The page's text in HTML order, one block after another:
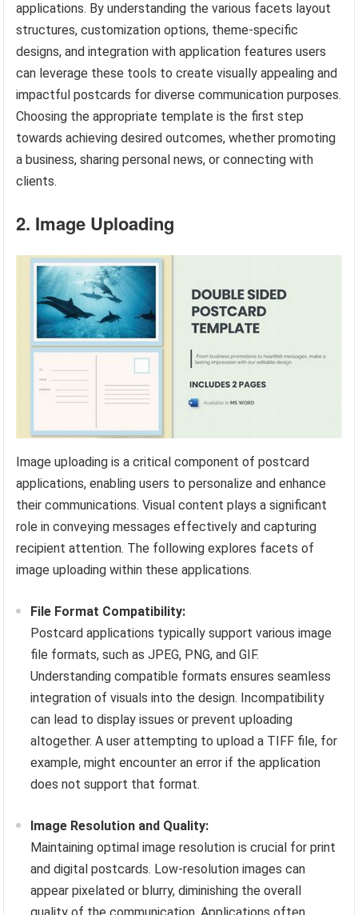
applications. By understanding the various facets layout
structures, customization options, theme-specific
designs, and integration with application features users
can leverage these tools to create visually appealing and
impactful postcards for diverse communication purposes.
Choosing the appropriate template is the first step
towards achieving desired outcomes, whether promoting
a business, sharing personal news, or connecting with
clients.
2. Image Uploading
Image uploading is a critical component of postcard
applications, enabling users to personalize and enhance
their communications. Visual content plays a significant
role in conveying messages effectively and capturing
recipient attention. The following explores facets of
image uploading within these applications.
File Format Compatibility:
Postcard applications typically support various image
file formats, such as JPEG, PNG, and GIF.
Understanding compatible formats ensures seamless
integration of visuals into the design. Incompatibility
can lead to display issues or prevent uploading
altogether. A user attempting to upload a TIFF file, for
example, might encounter an error if the application
does not support that format.
Image Resolution and Quality:
Maintaining optimal image resolution is crucial for print
and digital postcards. Low-resolution images can
appear pixelated or blurry, diminishing the overall